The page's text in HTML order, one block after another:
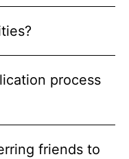
process
friends to